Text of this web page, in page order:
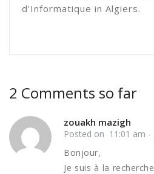
d'Informatique in Algiers.
2 Comments so far
zouakh mazigh
Posted on 11:01 am -
Bonjour,
Je suis à la